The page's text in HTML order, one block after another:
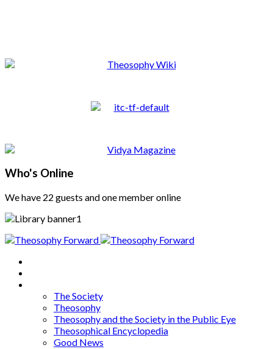
Who's Online
We have 22 guests and one member online
The Society
Theosophy
Theosophy and the Society in the Public Eye
Theosophical Encyclopedia
Good News